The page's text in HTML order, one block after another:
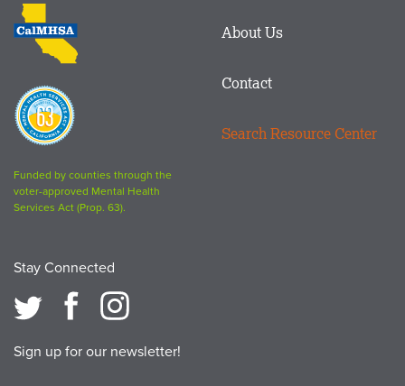
CalMHSA
logo
Proposition
63
logo
Funded by counties through the
voter-approved Mental Health
Services Act (Prop. 63).
Stay Connected
Sign up for our newsletter!
About Us
Contact
Search Resource Center